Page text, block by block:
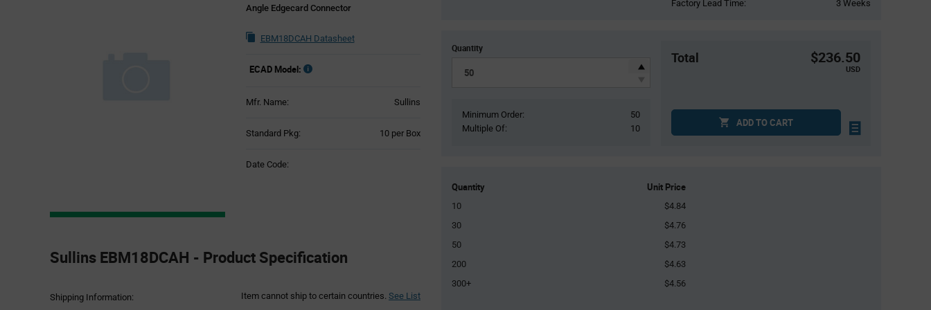
Angle Edgecard Connector
EBM18DCAH Datasheet
ECAD Model:
Mfr. Name: Sullins
Standard Pkg: 10 per Box
Date Code:
Specification
Section
Sullins EBM18DCAH - Product Specification
Shipping Information: Item cannot ship to certain countries. See List
Factory Lead Time:
3 Weeks
Quantity
Minimum Order:
50
Multiple Of:
10
Total $236.50
USD
ADD TO CART
Quantity Unit Price
10
$4.84
30
$4.76
50
$4.73
200
$4.63
300+
$4.56